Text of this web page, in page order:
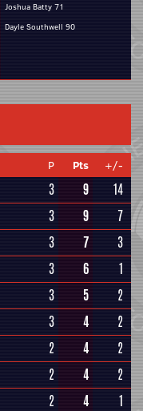
Joshua Batty 71
Dayle Southwell 90
P Pts +/-
3 9
14
3 9
7
3 7
3
3 6
1
3 5
2
3 4
2
2 4
2
2 4
2
2 4
1